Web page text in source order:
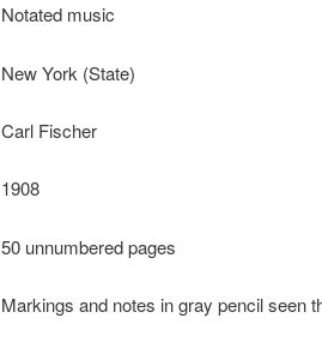
Notated music
New York (State)
Carl Fischer
1908
50 unnumbered pages
Markings and notes in gray pencil seen